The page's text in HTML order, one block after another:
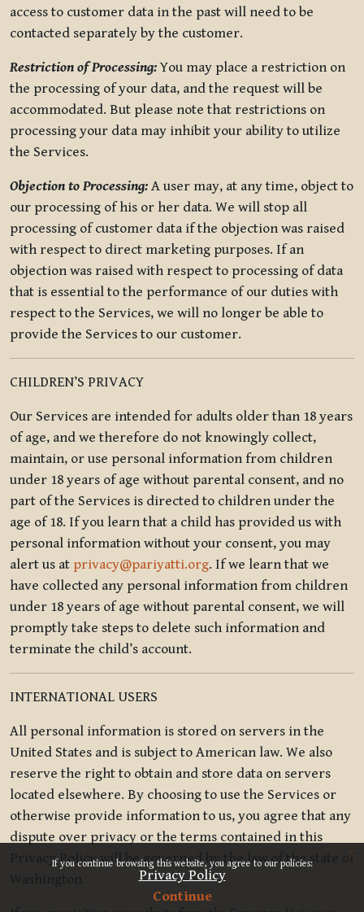
If you continue browsing this website, you agree to our policies:
Privacy Policy
Continue
x
access to customer data in the past will need to be
contacted separately by the customer.
Restriction of Processing:You may place a restriction on
the processing of your data, and the request will be
accommodated. But please note that restrictions on
processing your data may inhibit your ability to utilize
the Services.
Objection to Processing: A user may, at any time, object to
our processing of his or her data. We will stop all
processing of customer data if the objection was raised
with respect to direct marketing purposes. If an
objection was raised with respect to processing of data
that is essential to the performance of our duties with
respect to the Services, we will no longer be able to
provide the Services to our customer.
CHILDREN’S PRIVACY
Our Services are intended for adults older than 18 years
of age, and we therefore do not knowingly collect,
maintain, or use personal information from children
under 18 years of age without parental consent, and no
part of the Services is directed to children under the
age of 18. If you learn that a child has provided us with
personal information without your consent, you may
alert us at privacy@pariyatti.org. If we learn that we
have collected any personal information from children
under 18 years of age without parental consent, we will
promptly take steps to delete such information and
terminate the child’s account.
INTERNATIONAL USERS
All personal information is stored on servers in the
United States and is subject to American law. We also
reserve the right to obtain and store data on servers
located elsewhere. By choosing to use the Services or
otherwise provide information to us, you agree that any
dispute over privacy or the terms contained in this
Privacy Policy will be governed by the law of the state of